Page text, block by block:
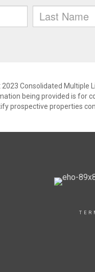
2023 Consolidated
being provided is for
prospective properties